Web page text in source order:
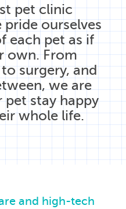
pet clinic
pride ourselves
each pet as if
own. From
surgery, and
we are
pet stay happy
whole life.
and high-tech